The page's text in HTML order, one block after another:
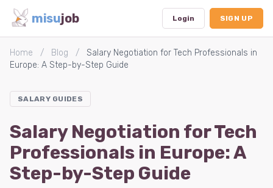
misujob Login SIGN UP
Home / Blog /
Salary Negotiation for Tech Professionals in
Europe: A Step-by-Step Guide
SALARY GUIDES
Salary Negotiation for Tech
Professionals in Europe: A
Step-by-Step Guide
Subscription
Logout